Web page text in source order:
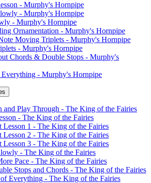
- Murphy's Hornpipe
- Murphy's Hornpipe
- Murphy's Hornpipe
Ornamentation - Murphy's Hornpipe
Moving Triplets - Murphy's Hornpipe
- Murphy's Hornpipe
Chords & Double Stops - Murphy's
- Murphy's Hornpipe
and Play Through - The King of the Fairies
- The King of the Fairies
Lesson 1 - The King of the Fairies
Lesson 2 - The King of the Fairies
Lesson 3 - The King of the Fairies
- The King of the Fairies
Pace - The King of the Fairies
Stops and Chords - The King of the Fairies
Everything - The King of the Fairies